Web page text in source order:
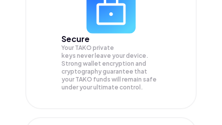
Secure
Your TAKO private
keys never leave your device.
Strong wallet encryption and
cryptography guarantee that
your TAKO funds will remain safe
under your ultimate control.